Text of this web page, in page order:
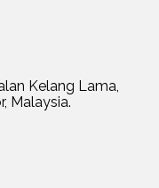
Kelang Lama,
Malaysia.